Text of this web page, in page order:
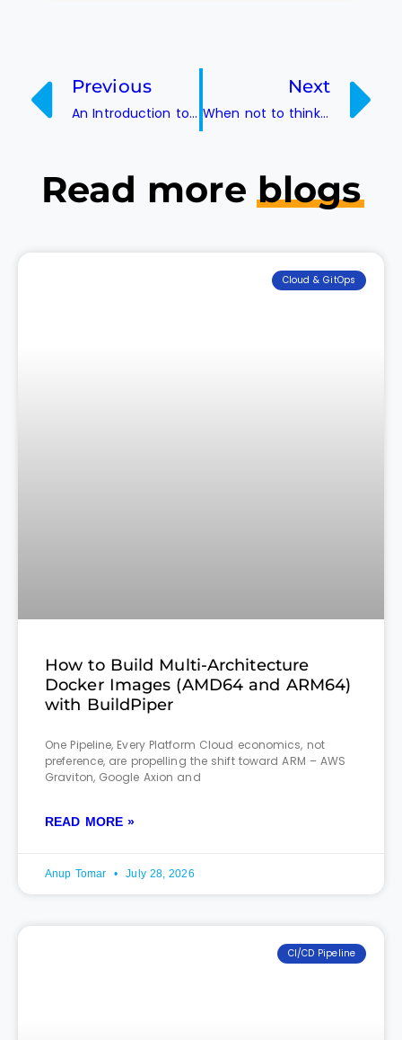
Previous
An Introduction to ISTIO Service Mesh and its Architecture
Next
When not to think of Canary Deployment?
Read moreblogs
Cloud & GitOps
How to Build Multi-Architecture
Docker Images (AMD64 and ARM64)
with BuildPiper
One Pipeline, Every Platform Cloud economics, not
preference, are propelling the shift toward ARM – AWS
Graviton, Google Axion and
READ MORE »
Anup Tomar July 28, 2026
CI/CD Pipeline